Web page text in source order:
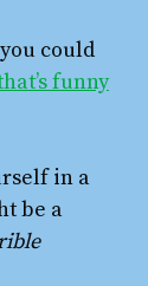
could
funny
in a
be a